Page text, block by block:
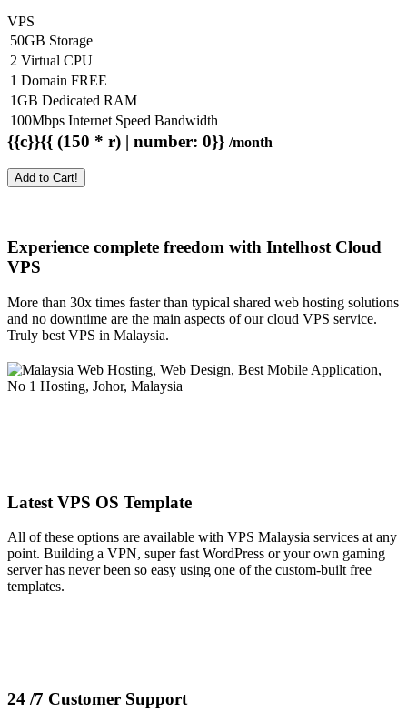
VPS
50GB Storage
2 Virtual CPU
1 Domain FREE
1GB Dedicated RAM
100Mbps Internet Speed Bandwidth
{{c}}{{ (150 * r) | number: 0}} /month
Add to Cart!
Experience complete freedom with Intelhost Cloud
VPS
More than 30x times faster than typical shared web hosting solutions
and no downtime are the main aspects of our cloud VPS service.
Truly best VPS in Malaysia.
Latest VPS OS Template
All of these options are available with VPS Malaysia services at any
point. Building a VPN, super fast WordPress or your own gaming
server has never been so easy using one of the custom-built free
templates.
24 /7 Customer Support